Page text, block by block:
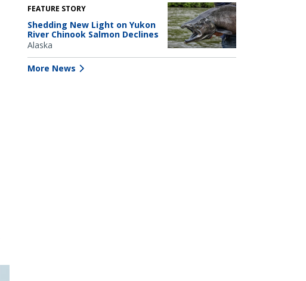
FEATURE STORY
Shedding New Light on Yukon
River Chinook Salmon Declines
Alaska
More News